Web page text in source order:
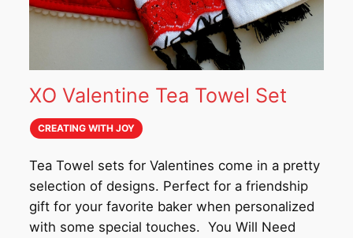
XO Valentine Tea Towel Set
CREATING WITH JOY
Tea Towel sets for Valentines come in a pretty
selection of designs. Perfect for a friendship
gift for your favorite baker when personalized
with some special touches. You Will Need